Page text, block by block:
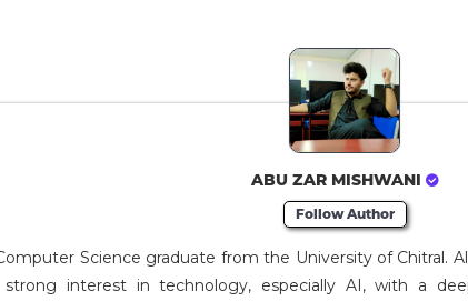
ABU ZAR MISHWANI
Follow Author
Science graduate from the University of Chitral.
interest in technology, especially AI, with a